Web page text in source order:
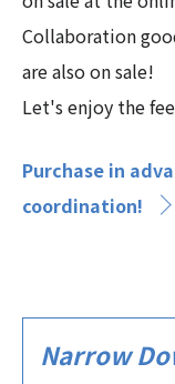
Collaboration
are also on sale!
Let's enjoy the
Purchase in
coordination!
Narrow